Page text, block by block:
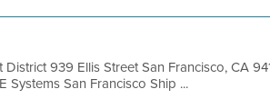
District 939 Ellis Street San Francisco, CA
Systems San Francisco Ship ...